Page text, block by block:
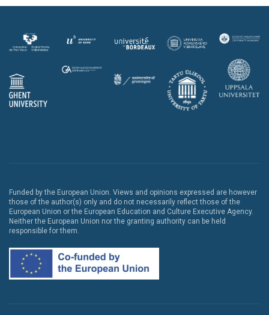
Funded by the European Union. Views and opinions expressed are however
those of the author(s) only and do not necessarily reflect those of the
European Union or the European Education and Culture Executive Agency.
Neither the European Union nor the granting authority can be held
responsible for them.